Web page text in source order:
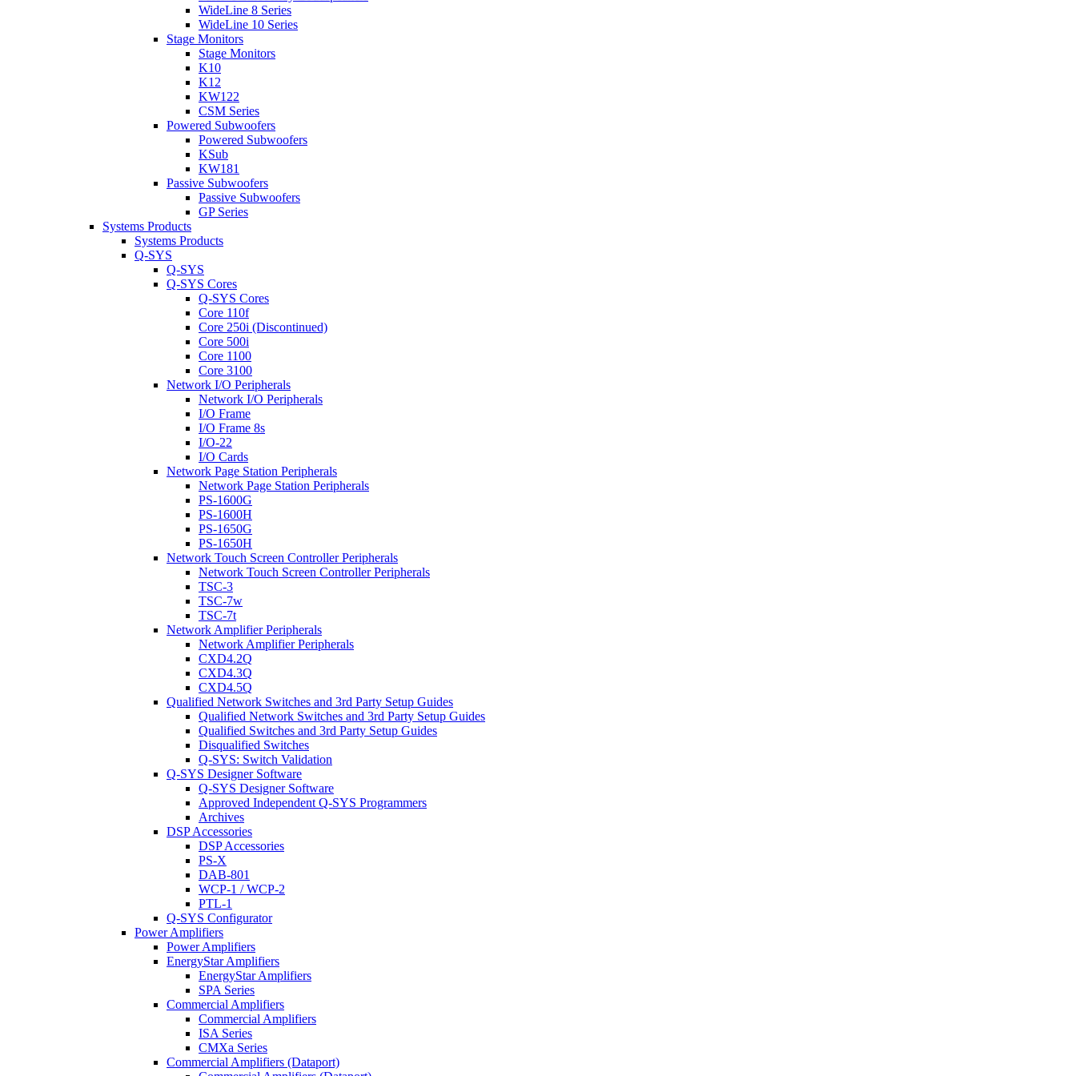
WideLine 8 Series
WideLine 10 Series
Stage Monitors
Stage Monitors
K10
K12
KW122
CSM Series
Powered Subwoofers
Powered Subwoofers
KSub
KW181
Passive Subwoofers
Passive Subwoofers
GP Series
Systems Products
Systems Products
Q-SYS
Q-SYS
Q-SYS Cores
Q-SYS Cores
Core 110f
Core 250i (Discontinued)
Core 500i
Core 1100
Core 3100
Network I/O Peripherals
Network I/O Peripherals
I/O Frame
I/O Frame 8s
I/O-22
I/O Cards
Network Page Station Peripherals
Network Page Station Peripherals
PS-1600G
PS-1600H
PS-1650G
PS-1650H
Network Touch Screen Controller Peripherals
Network Touch Screen Controller Peripherals
TSC-3
TSC-7w
TSC-7t
Network Amplifier Peripherals
Network Amplifier Peripherals
CXD4.2Q
CXD4.3Q
CXD4.5Q
Qualified Network Switches and 3rd Party Setup Guides
Qualified Network Switches and 3rd Party Setup Guides
Qualified Switches and 3rd Party Setup Guides
Disqualified Switches
Q-SYS: Switch Validation
Q-SYS Designer Software
Q-SYS Designer Software
Approved Independent Q-SYS Programmers
Archives
DSP Accessories
DSP Accessories
PS-X
DAB-801
WCP-1 / WCP-2
PTL-1
Q-SYS Configurator
Power Amplifiers
Power Amplifiers
EnergyStar Amplifiers
EnergyStar Amplifiers
SPA Series
Commercial Amplifiers
Commercial Amplifiers
ISA Series
CMXa Series
Commercial Amplifiers (Dataport)